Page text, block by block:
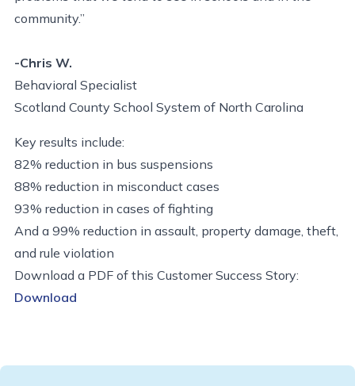
community.”
-Chris W.
Behavioral Specialist
Scotland County School System of North Carolina
Key results include:
82% reduction in bus suspensions
88% reduction in misconduct cases
93% reduction in cases of fighting
And a 99% reduction in assault, property damage, theft,
and rule violation
Download a PDF of this Customer Success Story:
Download